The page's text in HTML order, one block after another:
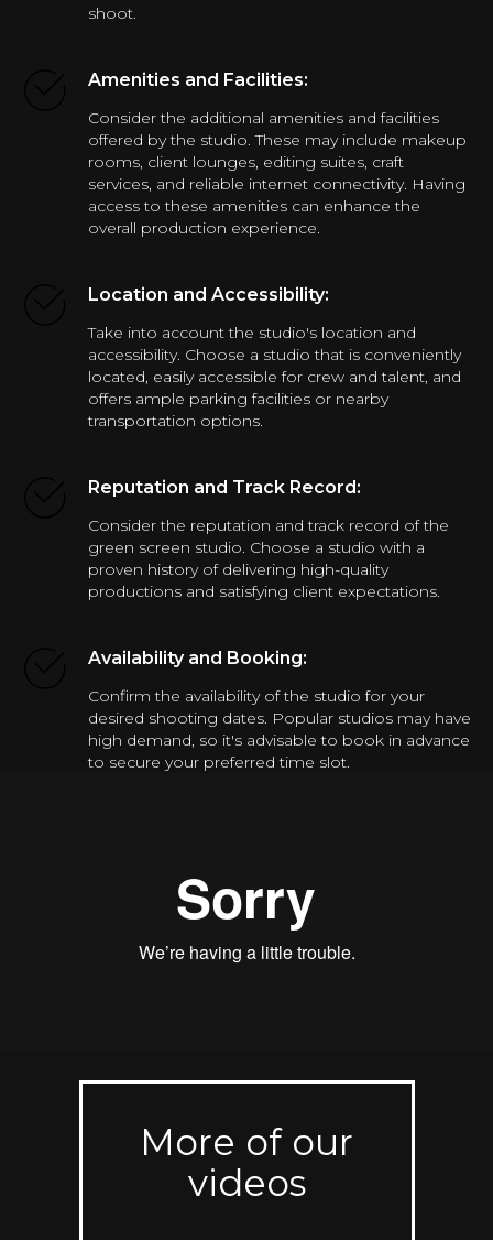
shoot.
Amenities and Facilities:
Consider the additional amenities and facilities
offered by the studio. These may include makeup
rooms, client lounges, editing suites, craft
services, and reliable internet connectivity. Having
access to these amenities can enhance the
overall production experience.
Location and Accessibility:
Take into account the studio's location and
accessibility. Choose a studio that is conveniently
located, easily accessible for crew and talent, and
offers ample parking facilities or nearby
transportation options.
Reputation and Track Record:
Consider the reputation and track record of the
green screen studio. Choose a studio with a
proven history of delivering high-quality
productions and satisfying client expectations.
Availability and Booking:
Confirm the availability of the studio for your
desired shooting dates. Popular studios may have
high demand, so it's advisable to book in advance
to secure your preferred time slot.
More of our
videos